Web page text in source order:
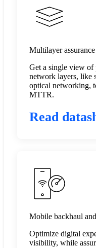
Multilayer assurance
Get a single view of
network layers, like
optical networking,
MTTR.​
Read
Mobile backhaul
Optimize digital
visibility, while